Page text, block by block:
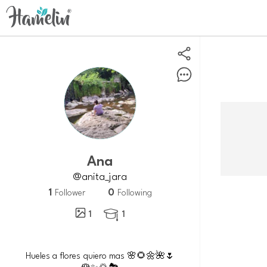
Ana
@anita_jara
1 Follower 0 Following
1
 1
Hueles a flores quiero mas 🌸🌻🌼🌺🌷